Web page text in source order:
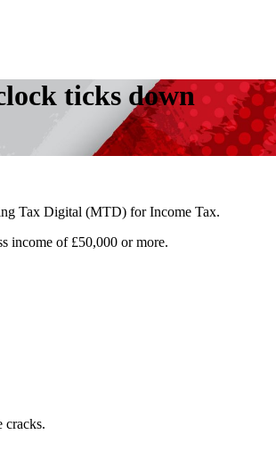
ticks down
Tax Digital (MTD) for Income Tax.
income of £50,000 or more.
cracks.